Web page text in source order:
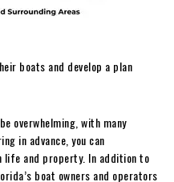
boats and develop a plan
overwhelming, with many
in advance, you can
and property. In addition to
boat owners and operators